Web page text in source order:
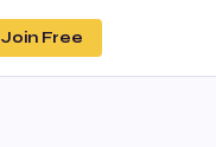
Join Free